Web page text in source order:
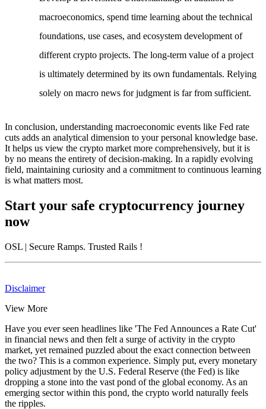
macroeconomics, spend time learning about the technical
foundations, use cases, and ecosystem development of
different crypto projects. The long-term value of a project
is ultimately determined by its own fundamentals. Relying
solely on macro news for judgment is far from sufficient.
In conclusion, understanding macroeconomic events like Fed rate
cuts adds an analytical dimension to your personal knowledge base.
It helps us view the crypto market more comprehensively, but it is
by no means the entirety of decision-making. In a rapidly evolving
field, maintaining curiosity and a commitment to continuous learning
is what matters most.
Start your safe cryptocurrency journey
now
OSL | Secure Ramps. Trusted Rails !
Disclaimer
View More
Have you ever seen headlines like 'The Fed Announces a Rate Cut'
in financial news and then felt a surge of activity in the crypto
market, yet remained puzzled about the exact connection between
the two? This is a common experience. Simply put, every monetary
policy adjustment by the U.S. Federal Reserve (the Fed) is like
dropping a stone into the vast pond of the global economy. As an
emerging sector within this pond, the crypto world naturally feels
the ripples.